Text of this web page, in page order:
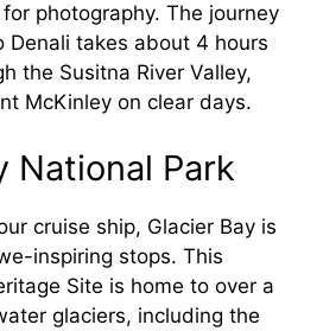
photography. The journey
Denali takes about 4 hours
the Susitna River Valley,
McKinley on clear days.
National Park
cruise ship, Glacier Bay is
inspiring stops. This
Site is home to over a
glaciers, including the